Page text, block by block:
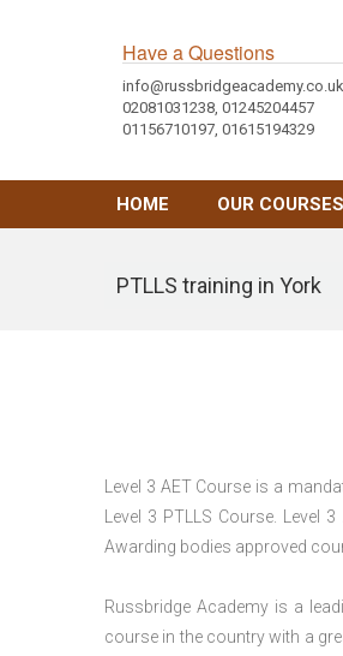
Have a Questions
info@russbridgeacademy.co.uk
02081031238, 01245204457
01156710197, 01615194329
HOME OUR COURSES
PTLLS training in York
Level 3 AET Course is a
Level 3 PTLLS Course.
Awarding bodies approved
Russbridge Academy is a
course in the country with a